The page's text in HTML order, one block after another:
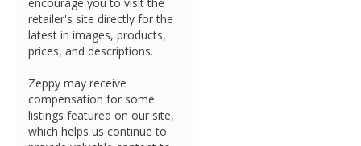
retailer's site directly for the
latest in images, products,
prices, and descriptions.
Zeppy may receive
compensation for some
listings featured on our site,
which helps us continue to